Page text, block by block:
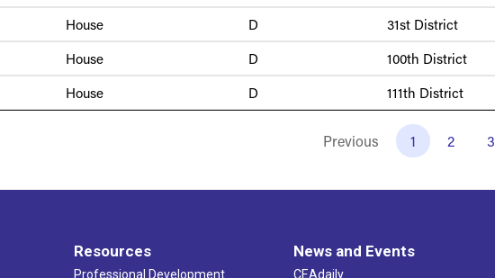
House D 31st District
House D 100th District
House D 111th District
Previous 1 2 3
Resources
Professional Development
News and Events
CEAdaily